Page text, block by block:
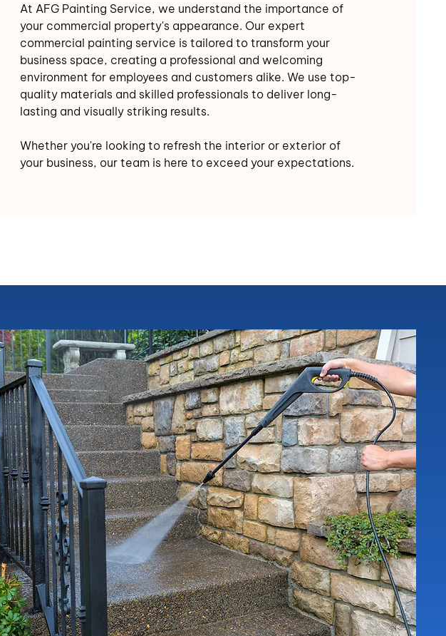
At AFG Painting Service, we understand the importance of
your commercial property's appearance. Our expert
commercial painting service is tailored to transform your
business space, creating a professional and welcoming
environment for employees and customers alike. We use top-
quality materials and skilled professionals to deliver long-
lasting and visually striking results.
Whether you're looking to refresh the interior or exterior of
your business, our team is here to exceed your expectations.